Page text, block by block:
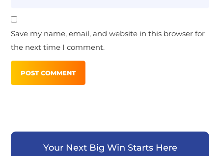
Save my name, email, and website in this browser for
the next time I comment.
Your Next Big Win Starts Here